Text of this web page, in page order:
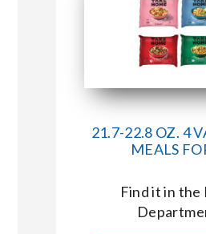
CONNECT WITH
21.7-22.8 OZ. 4
MEALS
Find it in the